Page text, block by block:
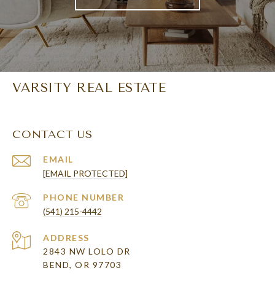
VARSITY REAL ESTATE
CONTACT US
EMAIL
[EMAIL PROTECTED]
PHONE NUMBER
(541) 215-4442
ADDRESS
2843 NW LOLO DR
BEND, OR 97703